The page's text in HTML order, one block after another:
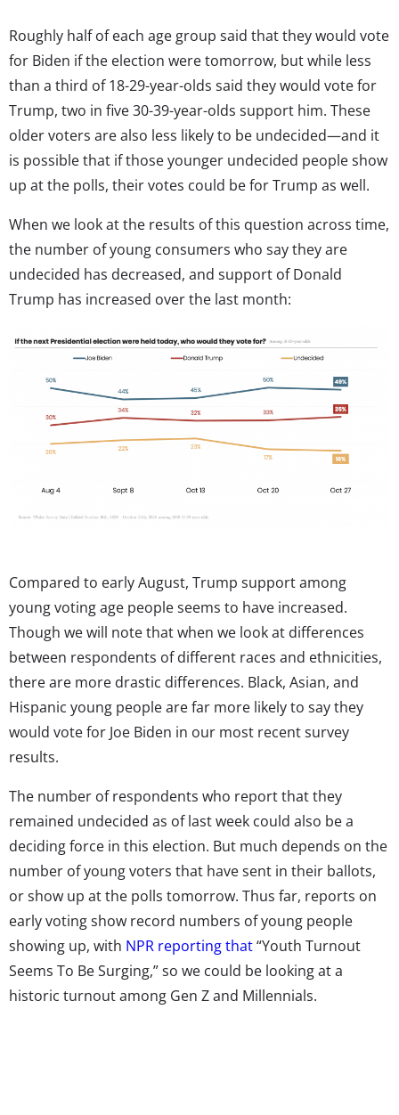
Roughly half of each age group said that they would vote
for Biden if the election were tomorrow, but while less
than a third of 18-29-year-olds said they would vote for
Trump, two in five 30-39-year-olds support him. These
older voters are also less likely to be undecided—and it
is possible that if those younger undecided people show
up at the polls, their votes could be for Trump as well.
When we look at the results of this question across time,
the number of young consumers who say they are
undecided has decreased, and support of Donald
Trump has increased over the last month:
Compared to early August, Trump support among
young voting age people seems to have increased.
Though we will note that when we look at differences
between respondents of different races and ethnicities,
there are more drastic differences. Black, Asian, and
Hispanic young people are far more likely to say they
would vote for Joe Biden in our most recent survey
results.
The number of respondents who report that they
remained undecided as of last week could also be a
deciding force in this election. But much depends on the
number of young voters that have sent in their ballots,
or show up at the polls tomorrow. Thus far, reports on
early voting show record numbers of young people
showing up, with NPR reporting that“Youth Turnout
Seems To Be Surging,” so we could be looking at a
historic turnout among Gen Z and Millennials.